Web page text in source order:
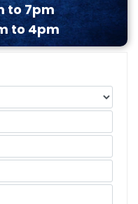
to 7pm
to 4pm